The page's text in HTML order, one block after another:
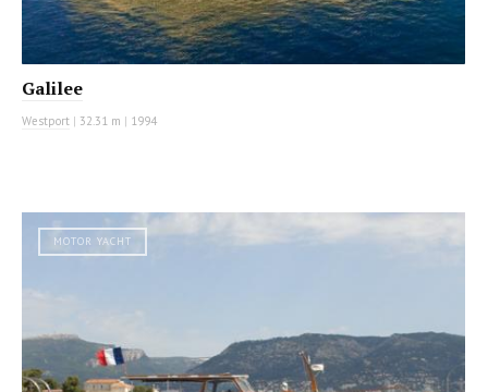
Galilee
Westport | 32.31 m | 1994
MOTOR YACHT